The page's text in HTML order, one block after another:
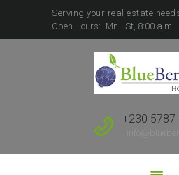
Serving your real estate
Open Hours: Mn - St, 8:00 a.m.
+230 5787
HOME
ABOUT US
SALE
RENT
FOREIGN
DEVELOPMENT